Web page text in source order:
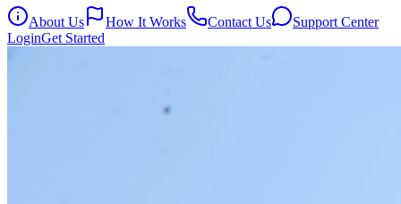
About Us How It Works Contact Us
Support Center
LoginGet Started